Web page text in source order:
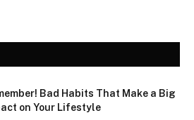
Bad Habits That Make a Big
on Your Lifestyle